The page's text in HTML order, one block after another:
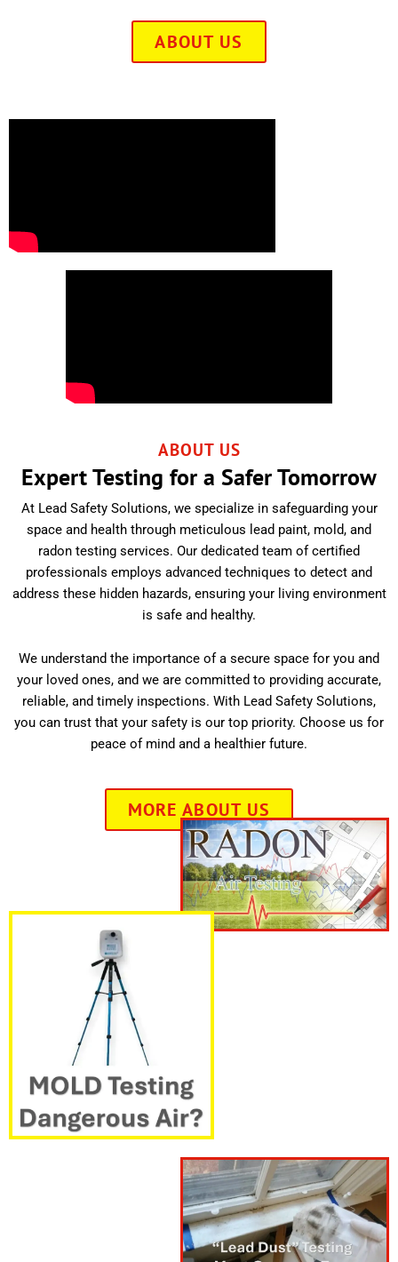
ABOUT US
ABOUT US
Expert Testing for a Safer Tomorrow
At Lead Safety Solutions, we specialize in safeguarding your
space and health through meticulous lead paint, mold, and
radon testing services. Our dedicated team of certified
professionals employs advanced techniques to detect and
address these hidden hazards, ensuring your living environment
is safe and healthy.
We understand the importance of a secure space for you and
your loved ones, and we are committed to providing accurate,
reliable, and timely inspections. With Lead Safety Solutions,
you can trust that your safety is our top priority. Choose us for
peace of mind and a healthier future.
MORE ABOUT US